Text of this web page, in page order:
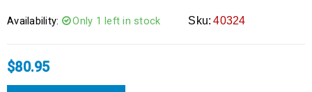
Availability: Only 1 left in stock Sku: 40324
$80.95